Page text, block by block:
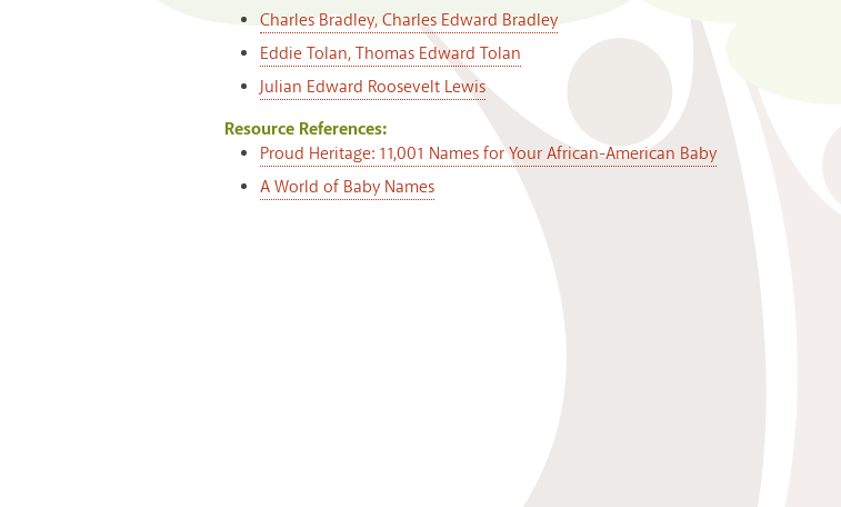
Charles Bradley, Charles Edward Bradley
Eddie Tolan, Thomas Edward Tolan
Julian Edward Roosevelt Lewis
Resource References:
Proud Heritage: 11,001 Names for Your African-American Baby
A World of Baby Names